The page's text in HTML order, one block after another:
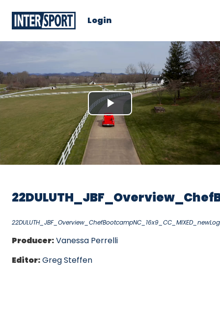
Login
Play
Video
Producer:Vanessa Perrelli
Editor:Greg Steffen